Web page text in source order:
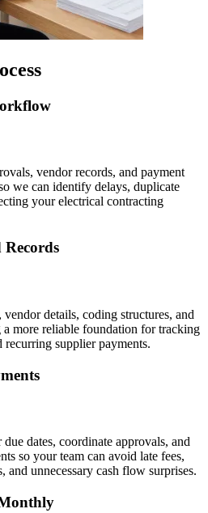
vendor records, and payment
we can identify delays, duplicate
your electrical contracting
Records
details, coding structures, and
more reliable foundation for tracking
recurring supplier payments.
dates, coordinate approvals, and
so your team can avoid late fees,
and unnecessary cash flow surprises.